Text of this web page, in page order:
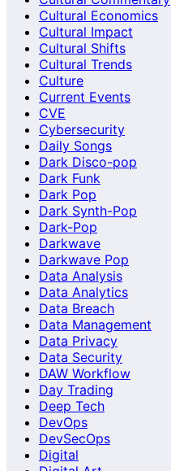
Cultural Economics
Cultural Impact
Cultural Shifts
Cultural Trends
Culture
Current Events
CVE
Cybersecurity
Daily Songs
Dark Disco-pop
Dark Funk
Dark Pop
Dark Synth-Pop
Dark-Pop
Darkwave
Darkwave Pop
Data Analysis
Data Analytics
Data Breach
Data Management
Data Privacy
Data Security
DAW Workflow
Day Trading
Deep Tech
DevOps
DevSecOps
Digital